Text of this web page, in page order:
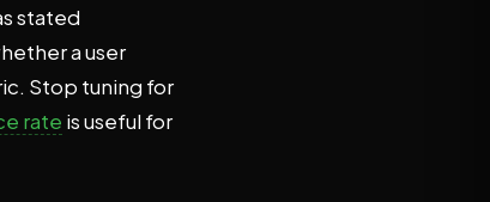
stated
a user
Stop tuning for
rate is useful for